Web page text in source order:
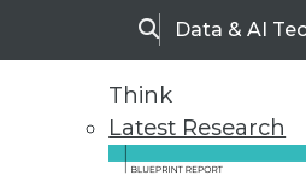
SearchData & AI
Think
Latest Research